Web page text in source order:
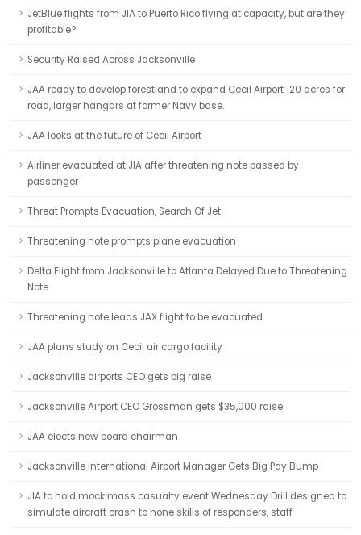
JetBlue flights from JIA to Puerto Rico flying at capacity, but are they
profitable?
Security Raised Across Jacksonville
JAA ready to develop forestland to expand Cecil Airport 120 acres for
road, larger hangars at former Navy base.
JAA looks at the future of Cecil Airport
Airliner evacuated at JIA after threatening note passed by
passenger
Threat Prompts Evacuation, Search Of Jet
Threatening note prompts plane evacuation
Delta Flight from Jacksonville to Atlanta Delayed Due to Threatening
Note
Threatening note leads JAX flight to be evacuated
JAA plans study on Cecil air cargo facility
Jacksonville airports CEO gets big raise
Jacksonville Airport CEO Grossman gets $35,000 raise
JAA elects new board chairman
Jacksonville International Airport Manager Gets Big Pay Bump
JIA to hold mock mass casualty event Wednesday Drill designed to
simulate aircraft crash to hone skills of responders, staff